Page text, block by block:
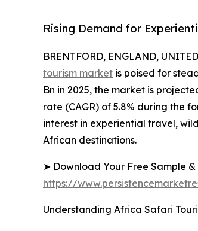
Rising Demand for
BRENTFORD, ENGLAND,
tourism market is poised for
Bn in 2025, the market is
rate (CAGR) of 5.8% during the
interest in experiential travel,
African destinations.
➤ Download Your Free Sample
https://
Understanding Africa Safari